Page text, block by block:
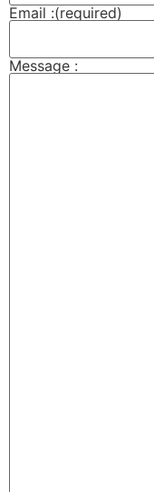
Email :(required)
Message :